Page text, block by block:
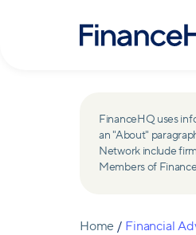
FinanceHQ uses
an "About"
Network include
Members of
Home / Financial